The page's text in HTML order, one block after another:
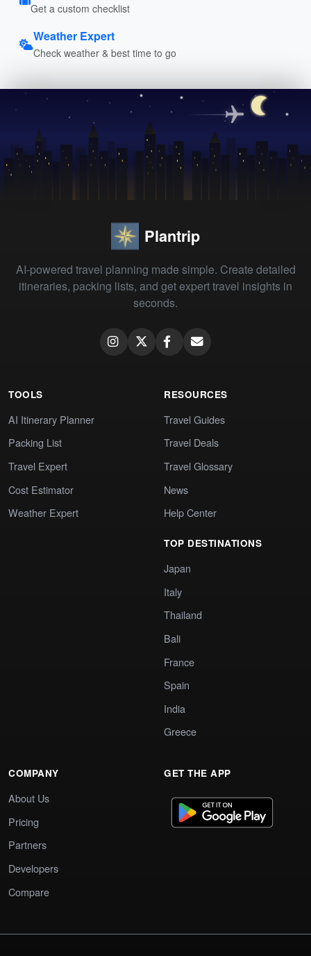
Get a custom checklist
Weather Expert
Check weather & best time to go
Plantrip
AI-powered travel planning made simple. Create detailed
itineraries, packing lists, and get expert travel insights in
seconds.
TOOLS
AI Itinerary Planner
Packing List
Travel Expert
Cost Estimator
Weather Expert
RESOURCES
Travel Guides
Travel Deals
Travel Glossary
News
Help Center
TOP DESTINATIONS
Japan
Italy
Thailand
Bali
France
Spain
India
Greece
COMPANY
About Us
Pricing
Partners
Developers
Compare
GET THE APP